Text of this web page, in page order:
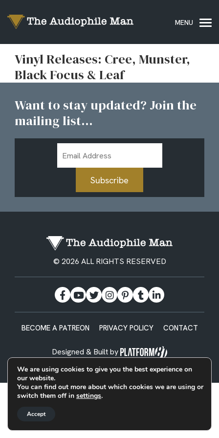
Vinyl Releases: Cree, Munster,
Black Focus & Leaf
Want to stay updated? Join the
mailing list...
Address
Subscribe
© 2026 ALL RIGHTS RESERVED
BECOME A PATREON PRIVACY POLICY CONTACT
Designed & Built by
We are using cookies to give you the best experience on
our website.
You can find out more about which cookies we are using or
switch them off in settings.
Accept